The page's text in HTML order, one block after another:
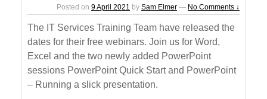
Posted on 9 April 2021 by Sam Elmer — No Comments ↓
The IT Services Training Team have released the
dates for their free webinars. Join us for Word,
Excel and the two newly added PowerPoint
sessions PowerPoint Quick Start and PowerPoint
– Running a slick presentation.